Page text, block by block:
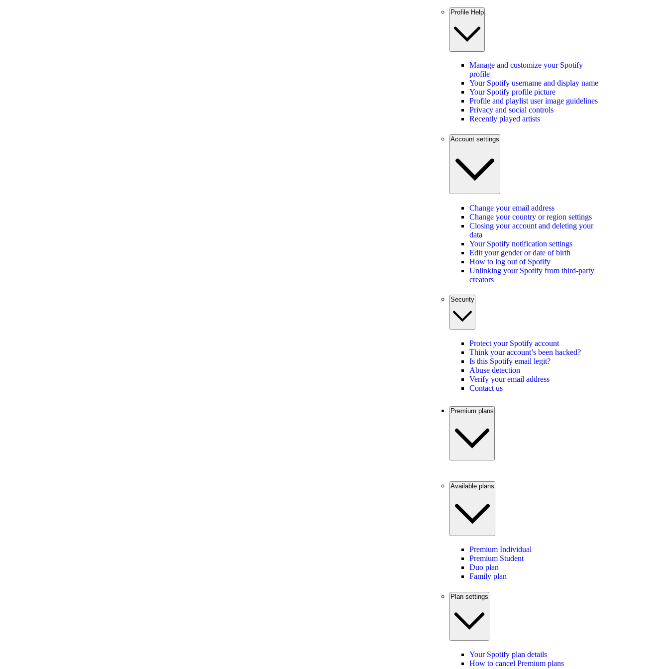
Profile Help
Manage and customize your Spotify
profile
Your Spotify username and display name
Your Spotify profile picture
Profile and playlist user image guidelines
Privacy and social controls
Recently played artists
Account settings
Change your email address
Change your country or region settings
Closing your account and deleting your
data
Your Spotify notification settings
Edit your gender or date of birth
How to log out of Spotify
Unlinking your Spotify from third-party
creators
Security
Protect your Spotify account
Think your account’s been hacked?
Is this Spotify email legit?
Abuse detection
Verify your email address
Contact us
Premium plans
Available plans
Premium Individual
Premium Student
Duo plan
Family plan
Plan settings
Your Spotify plan details
How to cancel Premium plans